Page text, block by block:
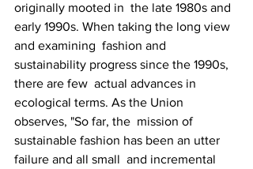
originally mooted in  the late 1980s and
early 1990s. When taking the long view
and examining  fashion and
sustainability progress since the 1990s,
there are few  actual advances in
ecological terms. As the Union
observes, "So far, the  mission of
sustainable fashion has been an utter
failure and all small  and incremental